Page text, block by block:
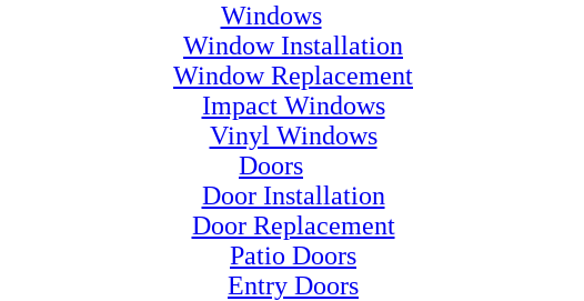
Windows
Window Installation
Window Replacement
Impact Windows
Vinyl Windows
Doors
Door Installation
Door Replacement
Patio Doors
Entry Doors